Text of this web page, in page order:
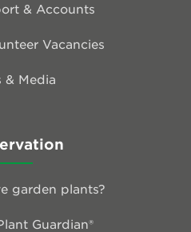
& Accounts
Vacancies
& Media
garden plants?
Guardian®